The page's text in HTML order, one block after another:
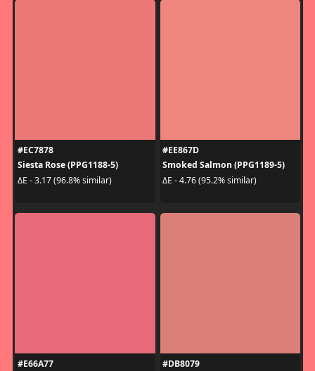
#EC7878
Siesta Rose (PPG1188-5)
ΔE - 3.17 (96.8% similar)
#EE867D
Smoked Salmon (PPG1189-5)
ΔE - 4.76 (95.2% similar)
#E66A77
#DB8079